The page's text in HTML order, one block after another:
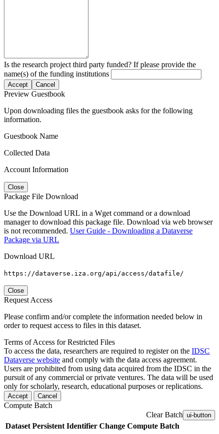
Is the research project third party funded? If please provide the
name(s) of the funding institutions
Accept Cancel
Preview Guestbook
Upon downloading files the guestbook asks for the following
information.
Guestbook Name
Collected Data
Account Information
Close
Package File Download
Use the Download URL in a Wget command or a download
manager to download this package file. Download via web browser
is not recommended. User Guide - Downloading a Dataverse
Package via URL
Download URL
https://dataverse.iza.org/api/access/datafile/
Close
Request Access
Please confirm and/or complete the information needed below in
order to request access to files in this dataset.
Terms of Access for Restricted Files
To access the data, researchers are required to register on the IDSC
Dataverse website and comply with the data access agreement.
Users are prohibited from using data acquired from the IDSC in the
pursuit of any commercial or private ventures. The data will be used
only for scholarly, research, educational purposes or replications.
Accept Cancel
Compute Batch
Clear Batch ui-button
Dataset Persistent Identifier Change Compute Batch